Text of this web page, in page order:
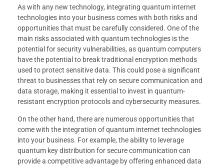
As with any new technology, integrating quantum internet
technologies into your business comes with both risks and
opportunities that must be carefully considered. One of the
main risks associated with quantum technologies is the
potential for security vulnerabilities, as quantum computers
have the potential to break traditional encryption methods
used to protect sensitive data. This could pose a significant
threat to businesses that rely on secure communication and
data storage, making it essential to invest in quantum-
resistant encryption protocols and cybersecurity measures.
On the other hand, there are numerous opportunities that
come with the integration of quantum internet technologies
into your business. For example, the ability to leverage
quantum key distribution for secure communication can
provide a competitive advantage by offering enhanced data